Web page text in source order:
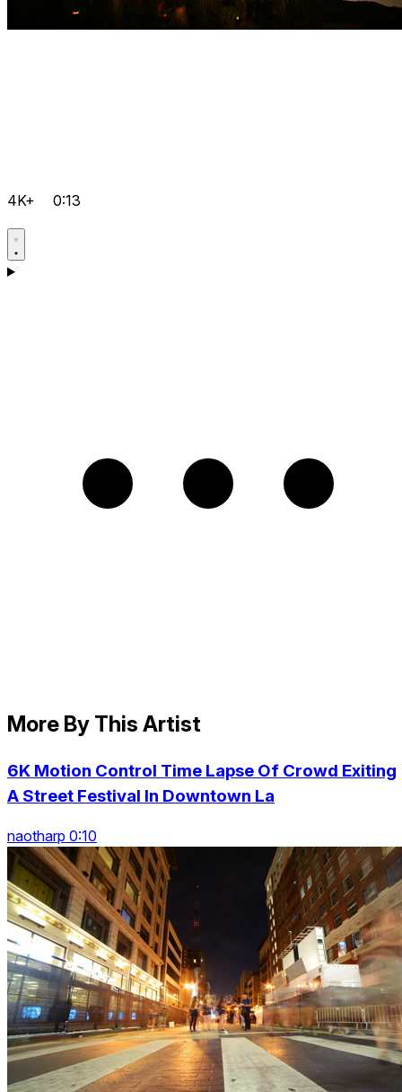
4K+ 0:13
More By This Artist
6K Motion Control Time Lapse Of Crowd Exiting
A Street Festival In Downtown La
naotharp 0:10